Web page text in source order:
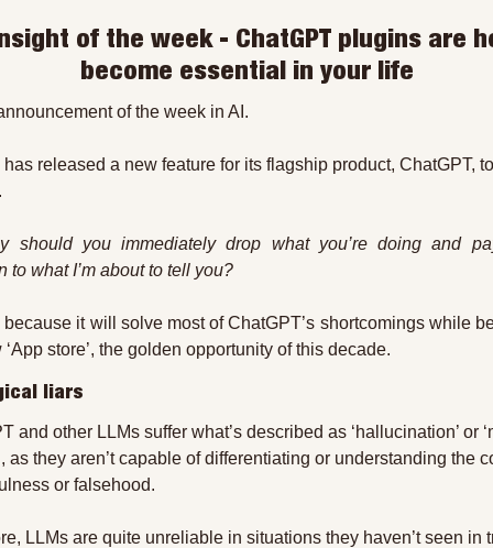
of the week - ChatGPT plugins are
become essential in your life
of the week in AI.
has released a new feature for its flagship product, ChatGPT,
should you immediately drop what you’re doing and
to what I’m about to tell you?
it will solve most of ChatGPT’s shortcomings while
‘App store’, the golden opportunity of this decade.
liars
and other LLMs suffer what’s described as ‘hallucination’ or
as they aren’t capable of differentiating or understanding the
or falsehood.
LLMs are quite unreliable in situations they haven’t seen in